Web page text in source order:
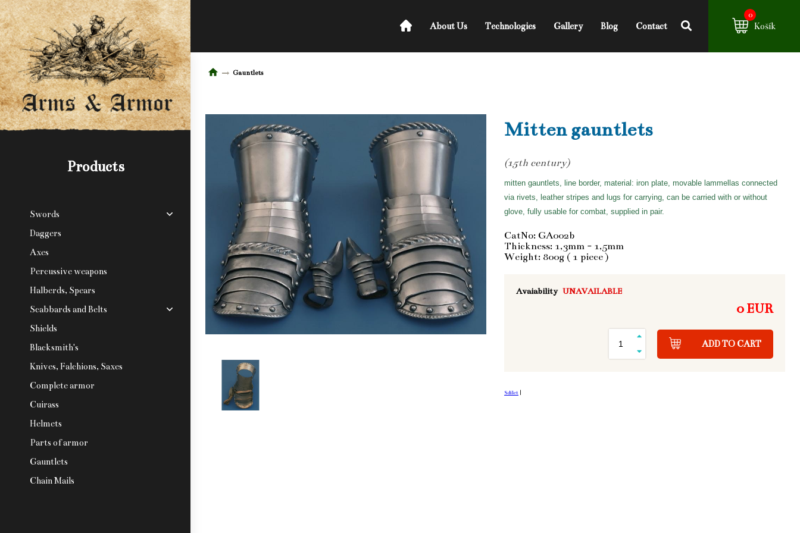
Products
Swords
Daggers
Axes
Percussive weapons
Halberds, Spears
Scabbards and Belts
Shields
Blacksmith's
Knives, Falchions, Saxes
Complete armor
Cuirass
Helmets
Parts of armor
Gauntlets
Chain Mails
About Us Technologies Gallery Blog Contact
0
Košík
Gauntlets
Mitten gauntlets
(15th century)
mitten gauntlets, line border, material: iron plate, movable lammellas connected
via rivets, leather stripes and lugs for carrying, can be carried with or without
glove, fully usable for combat, supplied in pair.
CatNo: GA002b
Thickness: 1,3mm - 1,5mm
Weight: 800g ( 1 piece )
Avaiability UNAVAILABLE
0 EUR
ADD TO CART
Sdílet |